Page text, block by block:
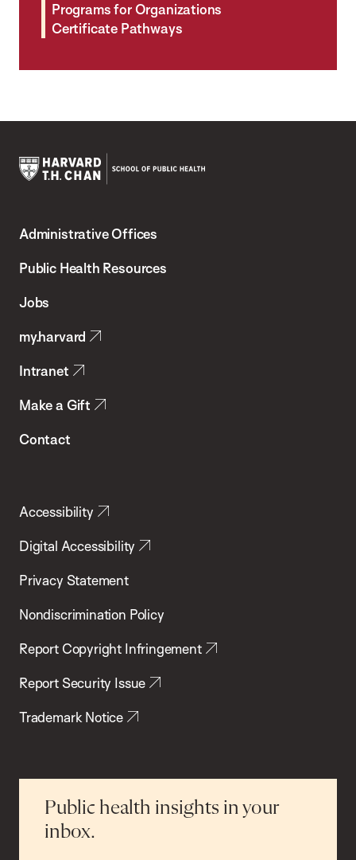
Programs for Organizations
Certificate Pathways
Chan
School
Health
Administrative Offices
Public Health Resources
Jobs
my.harvard
Intranet
Make a Gift
Contact
Accessibility
Digital Accessibility
Privacy Statement
Nondiscrimination Policy
Report Copyright Infringement
Report Security Issue
Trademark Notice
Public health insights in your
inbox.